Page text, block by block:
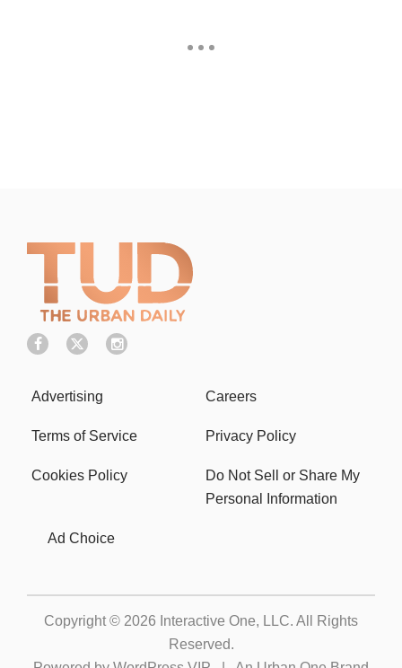
Advertising Careers
Terms of Service Privacy Policy
Cookies Policy
Do Not Sell or Share My
Personal Information
Ad Choice
Copyright © 2026 Interactive One, LLC. All Rights
Reserved.